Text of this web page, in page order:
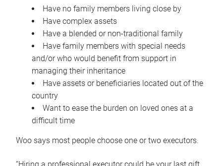
Have no family members living close by
Have complex assets
Have a blended or non-traditional family
Have family members with special needs
and/or who would benefit from support in
managing their inheritance
Have assets or beneficiaries located out of the
country
Want to ease the burden on loved ones at a
difficult time
Woo says most people choose one or two executors.